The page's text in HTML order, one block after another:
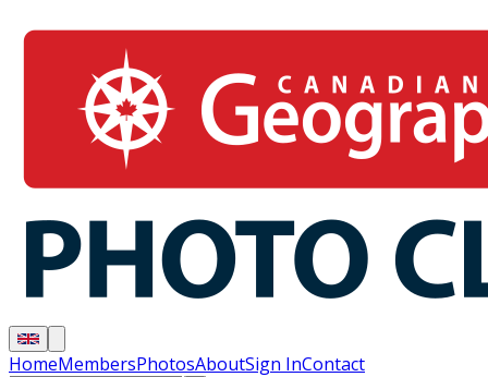
HomeMembersPhotosAboutSign InContact